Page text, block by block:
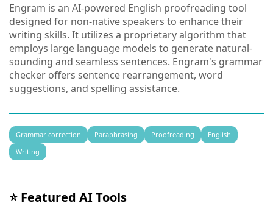
Engram is an AI-powered English proofreading tool
designed for non-native speakers to enhance their
writing skills. It utilizes a proprietary algorithm that
employs large language models to generate natural-
sounding and seamless sentences. Engram's grammar
checker offers sentence rearrangement, word
suggestions, and spelling assistance.
Grammar correction Paraphrasing Proofreading
English
Writing
⭐ Featured AI Tools